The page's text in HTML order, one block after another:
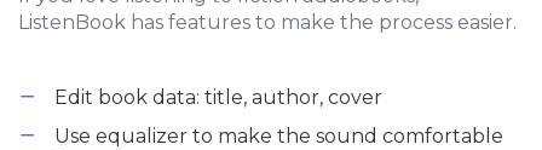
ListenBook has features to make the process easier.
Edit book data: title, author, cover
Use equalizer to make the sound comfortable